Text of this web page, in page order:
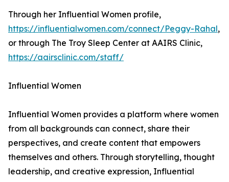
Through her Influential Women profile,
https://influentialwomen.com/connect/Peggy-Rahal,
or through The Troy Sleep Center at AAIRS Clinic,
https://aairsclinic.com/staff/
Influential Women
Influential Women provides a platform where women
from all backgrounds can connect, share their
perspectives, and create content that empowers
themselves and others. Through storytelling, thought
leadership, and creative expression, Influential